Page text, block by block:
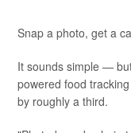
Snap a photo, get a
It sounds simple —
powered food
by roughly a third.